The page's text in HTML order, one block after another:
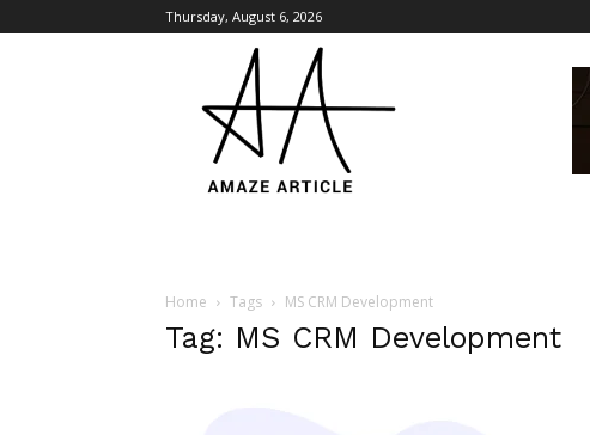
Thursday, August 6, 2026
Article
Home Tags MS CRM Development
Tag: MS CRM Development